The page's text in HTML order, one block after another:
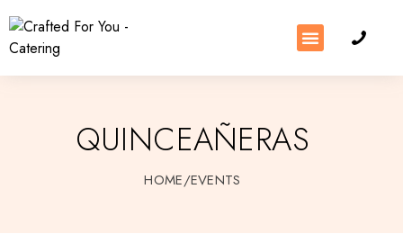
QUINCEAÑERAS
HOME/EVENTS